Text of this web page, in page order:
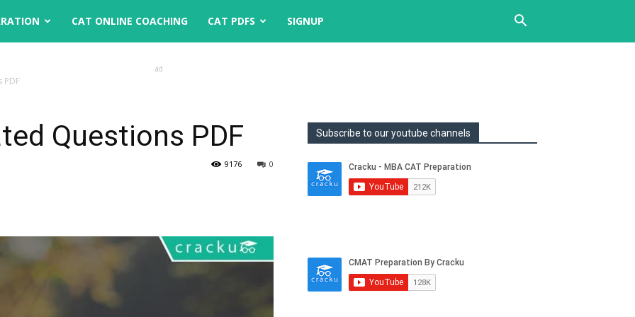
CAT ONLINE COACHING CAT PDFS SIGNUP
ad
PDF
Questions PDF
0
9176
Subscribe to our youtube channels